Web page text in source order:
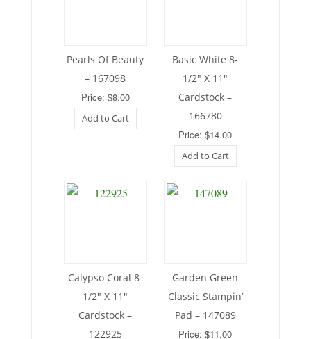
Pearls Of Beauty
– 167098
Price: $8.00
Add to Cart
Basic White 8-
1/2″ X 11″
Cardstock –
166780
Price: $14.00
Add to Cart
Calypso Coral 8-
1/2″ X 11″
Cardstock –
122925
Garden Green
Classic Stampin’
Pad – 147089
Price: $11.00